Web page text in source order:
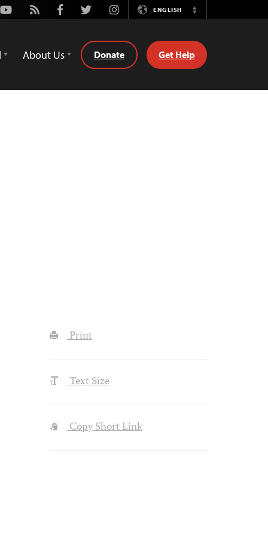
Youtube
Rss FacebookTwitterInstagramENGLISH
Switch
About Us Donate Get Help
Print
Text Size
Copy Short Link